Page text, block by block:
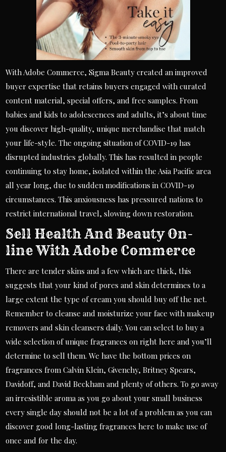
With Adobe Commerce, Sigma Beauty created an improved
buyer expertise that retains buyers engaged with curated
content material, special offers, and free samples. From
babies and kids to adolescences and adults, it’s about time
you discover high-quality, unique merchandise that match
your life-style. The ongoing situation of COVID-19 has
disrupted industries globally. This has resulted in people
continuing to stay home, isolated within the Asia Pacific area
all year long, due to sudden modifications in COVID-19
circumstances. This anxiousness has pressured nations to
restrict international travel, slowing down restoration.
Sell Health And Beauty On-
line With Adobe Commerce
There are tender skins and a few which are thick, this
suggests that your kind of pores and skin determines to a
large extent the type of cream you should buy off the net.
Remember to cleanse and moisturize your face with makeup
removers and skin cleansers daily. You can select to buy a
wide selection of unique fragrances on right here and you’ll
determine to sell them. We have the bottom prices on
fragrances from Calvin Klein, Givenchy, Britney Spears,
Davidoff, and David Beckham and plenty of others. To go away
an irresistible aroma as you go about your small business
every single day should not be a lot of a problem as you can
discover good long-lasting fragrances here to make use of
once and for the day.